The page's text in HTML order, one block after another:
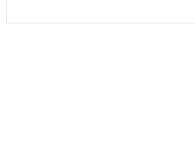
Are Community Gazebos